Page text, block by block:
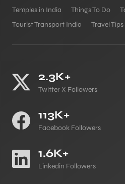
Temples in India
Things To Do
Tourist Transport India
Travel Tips
2.3K+
Twitter X Followers
113K+
Facebook Followers
1.6K+
Linkedin Followers